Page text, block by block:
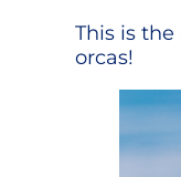
This is
orcas!